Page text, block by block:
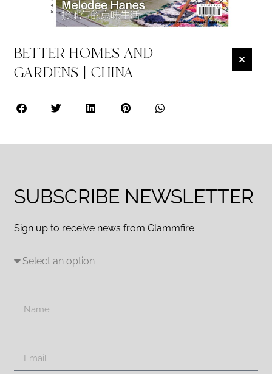
BETTER HOMES AND
GARDENS | CHINA
SUBSCRIBE NEWSLETTER
Sign up to receive news from Glammfire